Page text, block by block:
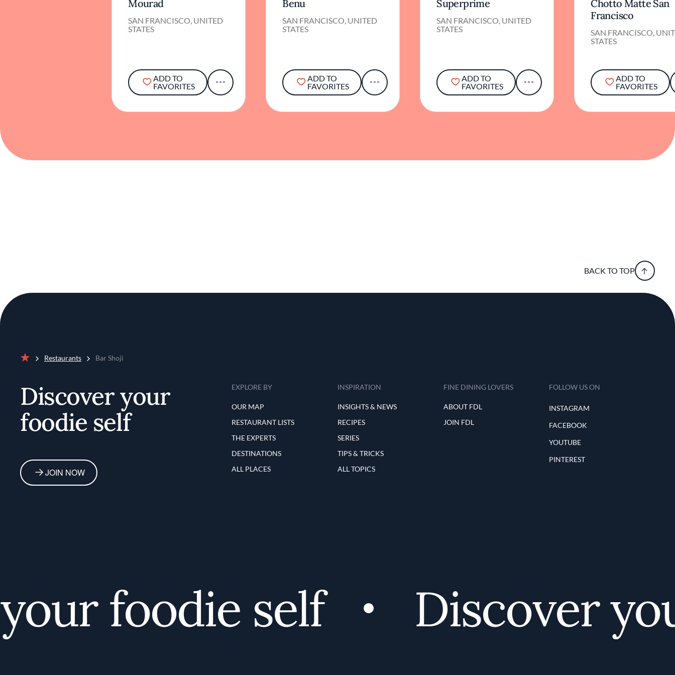
Mourad
SAN FRANCISCO, UNITED
STATES
ADD TO
FAVORITES
Benu
SAN FRANCISCO, UNITED
STATES
ADD TO
FAVORITES
Superprime
SAN FRANCISCO, UNITED
STATES
ADD TO
FAVORITES
Chotto Matte San
Francisco
SAN FRANCISCO,
STATES
ADD TO
FAVORITES
BACK TO TOP
Restaurants Bar Shoji
Discover your
foodie self
JOIN NOW
EXPLORE BY
OUR MAP
RESTAURANT LISTS
THE EXPERTS
DESTINATIONS
ALL PLACES
INSPIRATION
INSIGHTS & NEWS
RECIPES
SERIES
TIPS & TRICKS
ALL TOPICS
FINE DINING LOVERS
ABOUT FDL
JOIN FDL
FOLLOW US ON
INSTAGRAM
FACEBOOK
YOUTUBE
PINTEREST
foodie self Discover